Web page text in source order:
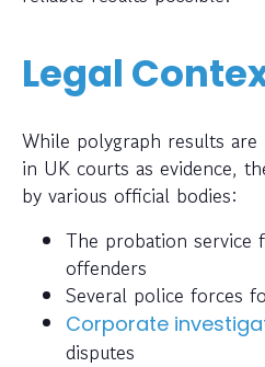
Legal
While polygraph results
in UK courts as evidence,
by various official bodies:
The probation service
offenders
Several police forces
Corporate
disputes